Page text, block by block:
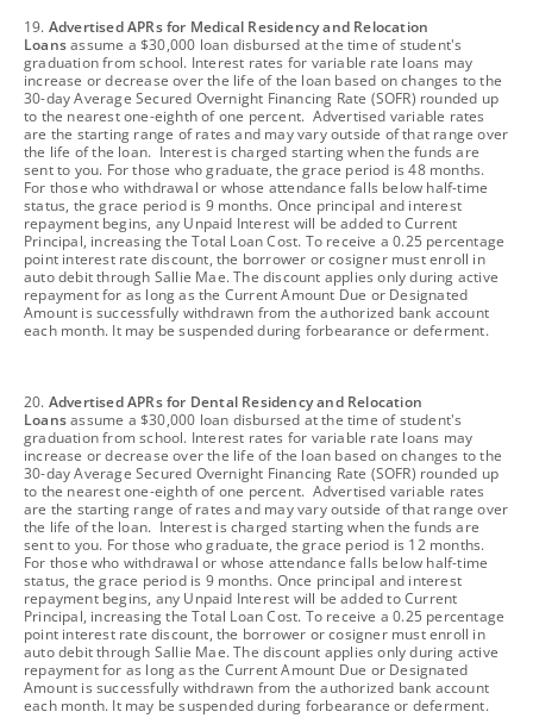
footnote
19. Advertised APRs for Medical Residency and Relocation
Loansassume a $30,000 loan disbursed at the time of student's
graduation from school. Interest rates for variable rate loans may
increase or decrease over the life of the loan based on changes to the
30-day Average Secured Overnight Financing Rate (SOFR) rounded up
to the nearest one-eighth of one percent. Advertised variable rates
are the starting range of rates and may vary outside of that range over
the life of the loan. Interest is charged starting when the funds are
sent to you. For those who graduate, the grace period is 48 months.
For those who withdrawal or whose attendance falls below half-time
status, the grace period is 9 months. Once principal and interest
repayment begins, any Unpaid Interest will be added to Current
Principal, increasing the Total Loan Cost. To receive a 0.25 percentage
point interest rate discount, the borrower or cosigner must enroll in
auto debit through Sallie Mae. The discount applies only during active
repayment for as long as the Current Amount Due or Designated
Amount is successfully withdrawn from the authorized bank account
each month. It may be suspended during forbearance or deferment.
footnote
20. Advertised APRs for Dental Residency and Relocation
Loansassume a $30,000 loan disbursed at the time of student's
graduation from school. Interest rates for variable rate loans may
increase or decrease over the life of the loan based on changes to the
30-day Average Secured Overnight Financing Rate (SOFR) rounded up
to the nearest one-eighth of one percent. Advertised variable rates
are the starting range of rates and may vary outside of that range over
the life of the loan. Interest is charged starting when the funds are
sent to you. For those who graduate, the grace period is 12 months.
For those who withdrawal or whose attendance falls below half-time
status, the grace period is 9 months. Once principal and interest
repayment begins, any Unpaid Interest will be added to Current
Principal, increasing the Total Loan Cost. To receive a 0.25 percentage
point interest rate discount, the borrower or cosigner must enroll in
auto debit through Sallie Mae. The discount applies only during active
repayment for as long as the Current Amount Due or Designated
Amount is successfully withdrawn from the authorized bank account
each month. It may be suspended during forbearance or deferment.